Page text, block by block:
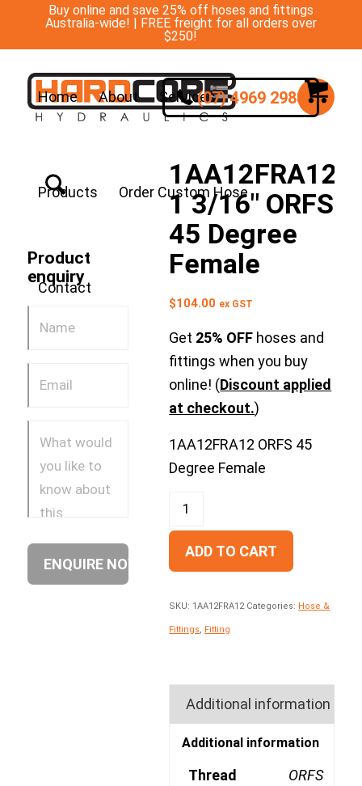
Buy online and save 25% off hoses and fittings
Australia-wide! | FREE freight for all orders over
$250!
Home About Services
Products Order Custom Hose
Contact
(07) 4969 2988
Product
enquiry
1AA12FRA12
1 3/16″ ORFS
45 Degree
Female
$104.00 ex GST
Get 25% OFF hoses and
fittings when you buy
online! (Discount applied
at checkout.)
1AA12FRA12 ORFS 45
Degree Female
ADD TO CART
SKU: 1AA12FRA12 Categories: Hose &
Fittings, Fitting
Additional information
Additional information
Thread ORFS